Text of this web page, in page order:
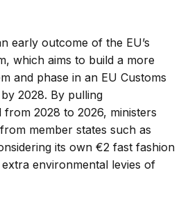
early outcome of the EU’s
which aims to build a more
and phase in an EU Customs
2028. By pulling
2028 to 2026, ministers
member states such as
its own €2 fast fashion
environmental levies of